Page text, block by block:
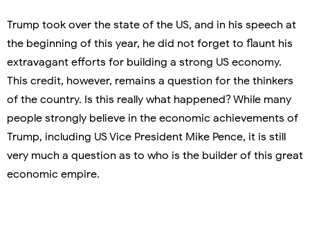
Trump took over the state of the US, and in his speech at
the beginning of this year, he did not forget to flaunt his
extravagant efforts for building a strong US economy.
This credit, however, remains a question for the thinkers
of the country. Is this really what happened? While many
people strongly believe in the economic achievements of
Trump, including US Vice President Mike Pence, it is still
very much a question as to who is the builder of this great
economic empire.